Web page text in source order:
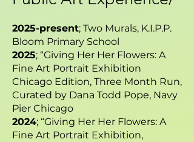
2025-present; Two Murals, K.I.P.P.
Bloom Primary School
2025; “Giving Her Her Flowers: A
Fine Art Portrait Exhibition
Chicago Edition, Three Month Run,
Curated by Dana Todd Pope, Navy
Pier Chicago
2024; “Giving Her Her Flowers: A
Fine Art Portrait Exhibition,